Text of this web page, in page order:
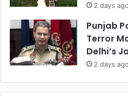
2 days ago
Punjab
Terror
Delhi’s
2 days ago